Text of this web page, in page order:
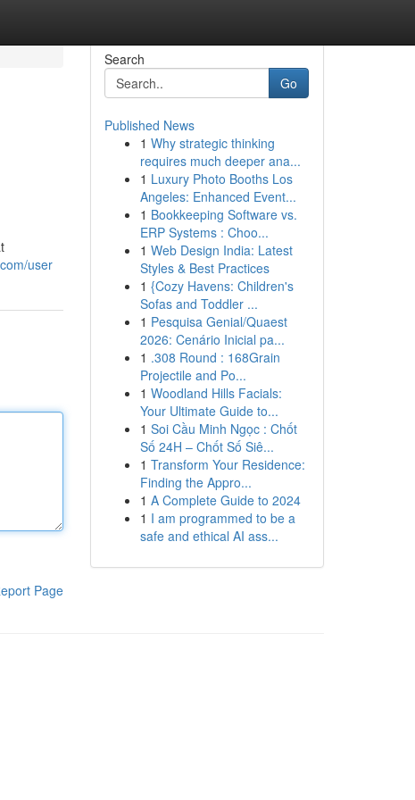
user
Page
Search
Go
Published News
1 Why strategic thinking
requires much deeper ana...
1 Luxury Photo Booths Los
Angeles: Enhanced Event...
1 Bookkeeping Software vs.
ERP Systems : Choo...
1 Web Design India: Latest
Styles & Best Practices
1 {Cozy Havens: Children's
Sofas and Toddler ...
1 Pesquisa Genial/Quaest
2026: Cenário Inicial pa...
1 .308 Round : 168Grain
Projectile and Po...
1 Woodland Hills Facials:
Your Ultimate Guide to...
1 Soi Cầu Minh Ngọc : Chốt
Số 24H – Chốt Số Siê...
1 Transform Your Residence:
Finding the Appro...
1 A Complete Guide to 2024
1 I am programmed to be a
safe and ethical AI ass...